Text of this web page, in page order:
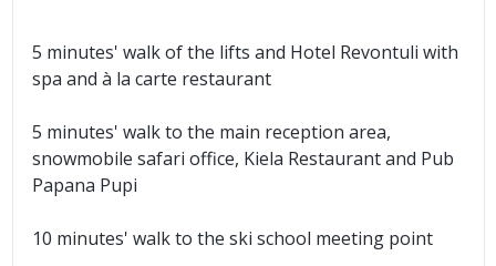
5 minutes' walk of the lifts and Hotel Revontuli with
spa and à la carte restaurant
5 minutes' walk to the main reception area,
snowmobile safari office, Kiela Restaurant and Pub
Papana Pupi
10 minutes' walk to the ski school meeting point